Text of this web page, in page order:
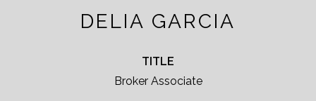
DELIA GARCIA
TITLE
Broker Associate